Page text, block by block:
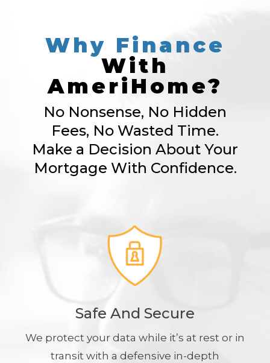
Why Finance
With
AmeriHome?
No Nonsense, No Hidden
Fees, No Wasted Time.
Make a Decision About Your
Mortgage With Confidence.
Safe And Secure
We protect your data while it’s at rest or in
transit with a defensive in-depth